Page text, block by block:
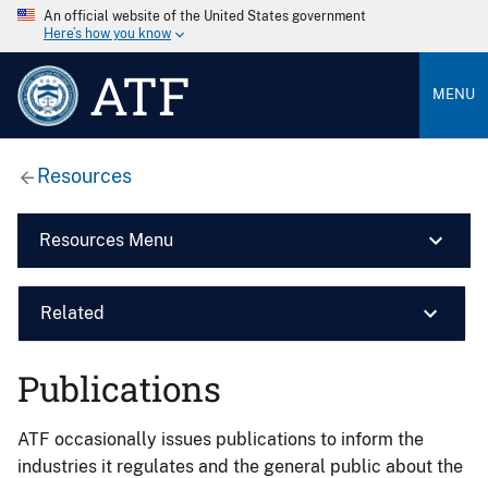
An official website of the United States government
Here’s how you know
ATF MENU
Resources
Resources Menu
Related
Publications
ATF occasionally issues publications to inform the
industries it regulates and the general public about the